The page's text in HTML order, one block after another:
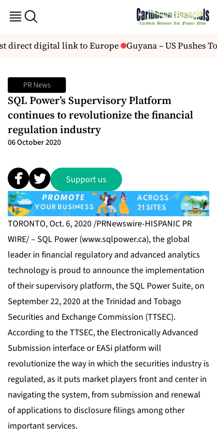
direct digital link to Europe Guyana – US Pushes
PR News
SQL Power’s Supervisory Platform
continues to revolutionize the financial
regulation industry
06 October 2020
Support us
TORONTO, Oct. 6, 2020 /PRNewswire-HISPANIC PR
WIRE/ – SQL Power (www.sqlpower.ca), the global
leader in financial regulatory and advanced analytics
technology is proud to announce the implementation
of their supervisory platform, the SQL Power Suite, on
September 22, 2020 at the Trinidad and Tobago
Securities and Exchange Commission (TTSEC).
According to the TTSEC, the Electronically Advanced
Submission interface or EASi platform will
revolutionize the way in which the securities industry is
regulated, as it puts market players front and center in
navigating the system, from submission and renewal
of applications to disclosure filings among other
important services.